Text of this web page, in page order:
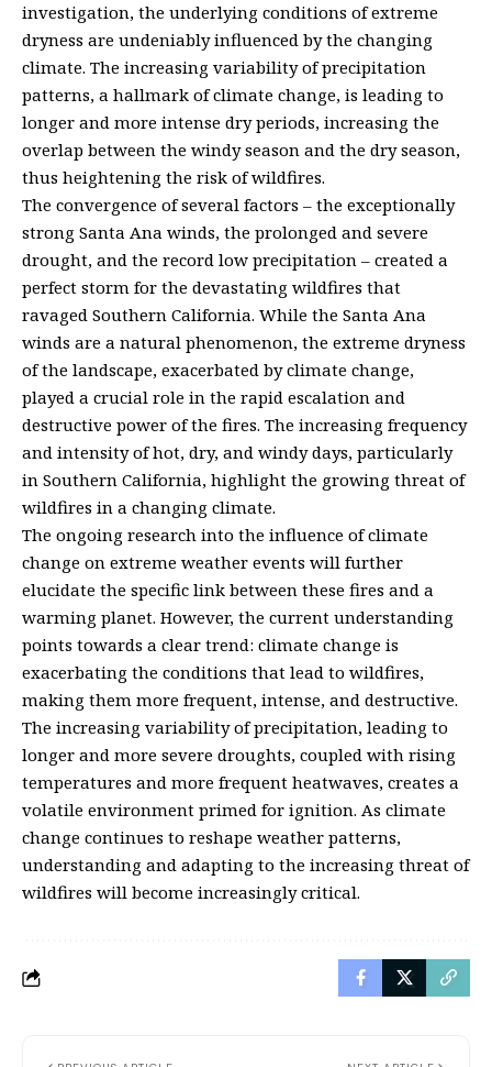
investigation, the underlying conditions of extreme
dryness are undeniably influenced by the changing
climate. The increasing variability of precipitation
patterns, a hallmark of climate change, is leading to
longer and more intense dry periods, increasing the
overlap between the windy season and the dry season,
thus heightening the risk of wildfires.
The convergence of several factors – the exceptionally
strong Santa Ana winds, the prolonged and severe
drought, and the record low precipitation – created a
perfect storm for the devastating wildfires that
ravaged Southern California. While the Santa Ana
winds are a natural phenomenon, the extreme dryness
of the landscape, exacerbated by climate change,
played a crucial role in the rapid escalation and
destructive power of the fires. The increasing frequency
and intensity of hot, dry, and windy days, particularly
in Southern California, highlight the growing threat of
wildfires in a changing climate.
The ongoing research into the influence of climate
change on extreme weather events will further
elucidate the specific link between these fires and a
warming planet. However, the current understanding
points towards a clear trend: climate change is
exacerbating the conditions that lead to wildfires,
making them more frequent, intense, and destructive.
The increasing variability of precipitation, leading to
longer and more severe droughts, coupled with rising
temperatures and more frequent heatwaves, creates a
volatile environment primed for ignition. As climate
change continues to reshape weather patterns,
understanding and adapting to the increasing threat of
wildfires will become increasingly critical.